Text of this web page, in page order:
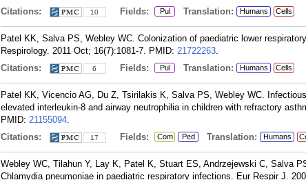
Citations:
10 Fields: Pul Translation: Humans Cells
Patel KK, Salva PS, Webley WC. Colonization of paediatric lower
Respirology. 2011 Oct; 16(7):1081-7. PMID: 21722263.
Citations:
6 Fields: Pul Translation: Humans Cells
Patel KK, Vicencio AG, Du Z, Tsirilakis K, Salva PS, Webley WC.
elevated interleukin-8 and airway neutrophilia in children with refractory
PMID: 21155094.
Citations:
17 Fields: Com Ped Translation: Humans
Webley WC, Tilahun Y, Lay K, Patel K, Stuart ES, Andrzejewski C, Salva
Chlamydia pneumoniae in paediatric respiratory infections. Eur Respir J.